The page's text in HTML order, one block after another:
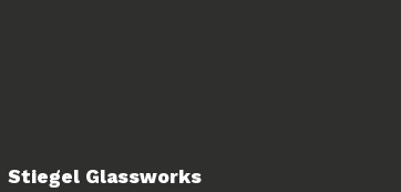
Stiegel Glassworks